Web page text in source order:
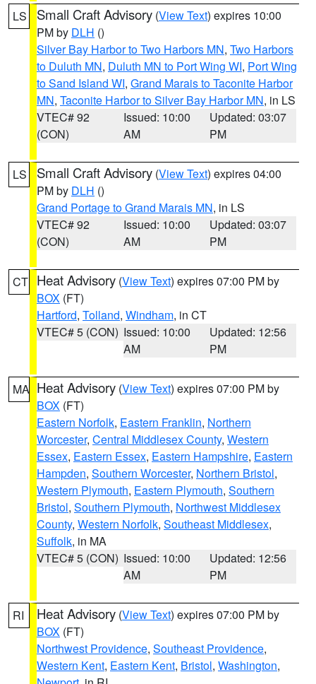
LS Small Craft Advisory (View Text) expires 10:00
PM by DLH ()
Silver Bay Harbor to Two Harbors MN, Two Harbors
to Duluth MN, Duluth MN to Port Wing WI, Port Wing
to Sand Island WI, Grand Marais to Taconite Harbor
MN, Taconite Harbor to Silver Bay Harbor MN, in LS
VTEC# 92
(CON)
Issued: 10:00
AM
Updated: 03:07
PM
LS Small Craft Advisory (View Text) expires 04:00
PM by DLH ()
Grand Portage to Grand Marais MN, in LS
VTEC# 92
(CON)
Issued: 10:00
AM
Updated: 03:07
PM
CT Heat Advisory (View Text) expires 07:00 PM by
BOX (FT)
Hartford, Tolland, Windham, in CT
VTEC# 5 (CON) Issued: 10:00
AM
Updated: 12:56
PM
MA Heat Advisory (View Text) expires 07:00 PM by
BOX (FT)
Eastern Norfolk, Eastern Franklin, Northern
Worcester, Central Middlesex County, Western
Essex, Eastern Essex, Eastern Hampshire, Eastern
Hampden, Southern Worcester, Northern Bristol,
Western Plymouth, Eastern Plymouth, Southern
Bristol, Southern Plymouth, Northwest Middlesex
County, Western Norfolk, Southeast Middlesex,
Suffolk, in MA
VTEC# 5 (CON) Issued: 10:00
AM
Updated: 12:56
PM
RI Heat Advisory (View Text) expires 07:00 PM by
BOX (FT)
Northwest Providence, Southeast Providence,
Western Kent, Eastern Kent, Bristol, Washington,